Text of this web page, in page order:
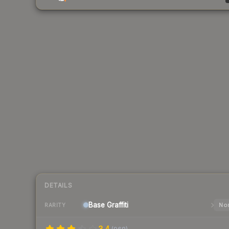
DETAILS
RARITY Base Graffiti